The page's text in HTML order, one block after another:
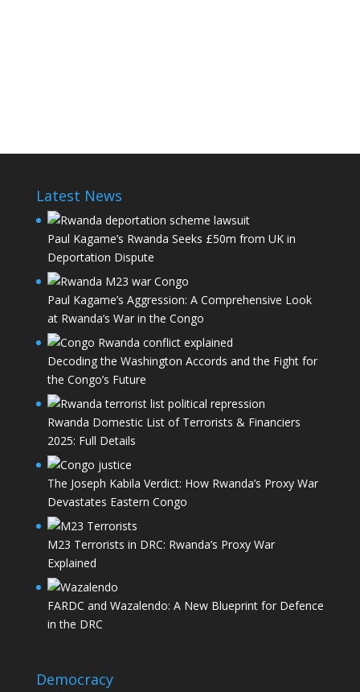
Latest News
Paul Kagame’s Rwanda Seeks £50m from UK in
Deportation Dispute
Paul Kagame’s Aggression: A Comprehensive Look
at Rwanda’s War in the Congo
Decoding the Washington Accords and the Fight for
the Congo’s Future
Rwanda Domestic List of Terrorists & Financiers
2025: Full Details
The Joseph Kabila Verdict: How Rwanda’s Proxy War
Devastates Eastern Congo
M23 Terrorists in DRC: Rwanda’s Proxy War
Explained
FARDC and Wazalendo: A New Blueprint for Defence
in the DRC
Democracy